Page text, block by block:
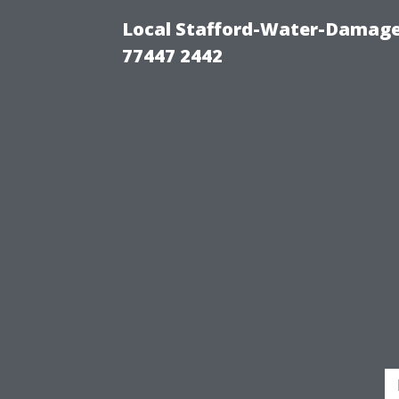
Local Stafford-Water-
77447 2442